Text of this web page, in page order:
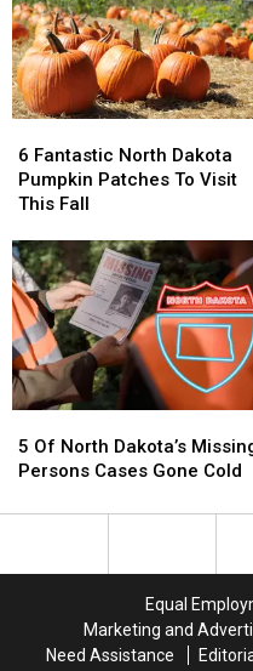
Do
In
North
Dakota
Do
In
North
Dakota
Fantastic
North
Dakota
Patches
To
Visit
This
Fall
6 Fantastic North Dakota
Pumpkin Patches To Visit
This Fall
Fantastic
North
Dakota
Patches
To
Visit
This
Fall
Of
North
Missing
5 Of North Dakota’s
Persons Cases Gone Cold
Of
North
Missing
Equal
Marketing and
Need Assistance